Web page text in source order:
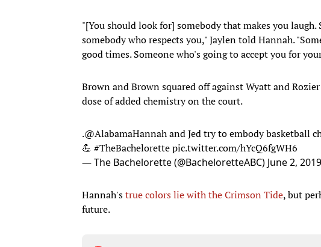
"[You should look for] somebody that makes you
somebody who respects you," Jaylen told Hannah.
good times. Someone who's going to accept you for
Brown and Brown squared off against Wyatt and
dose of added chemistry on the court.
.@AlabamaHannahand Jed try to embody basketball
💪 #TheBachelorettepic.twitter.com/hYcQ6fgWH6
— The Bachelorette (@BacheloretteABC) June 2, 2019
Hannah'strue colors lie with the Crimson Tide, but
future.